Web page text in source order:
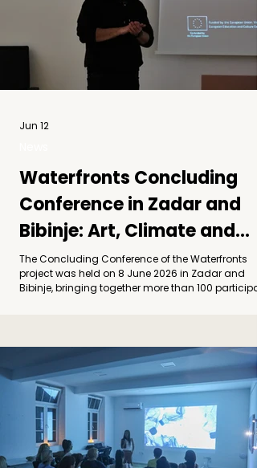
Waterfronts Concluding
Conference in Zadar and
Bibinje: Art, Climate and
Community
The Concluding Conference of the Waterfronts
project was held on 8 June 2026 in Zadar and
Bibinje, bringing together more than 100
Monday, 8 June 2026, the Concluding
the Waterfronts project was held in Zadar and
Bibinje, bringing together more than 100
participants, both online and onsite. The
Jun 12